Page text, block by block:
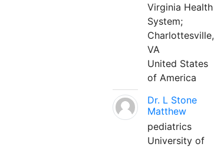
Virginia Health
System;
Charlottesville,
VA
United States
of America
Dr. L Stone
Matthew
pediatrics
University of